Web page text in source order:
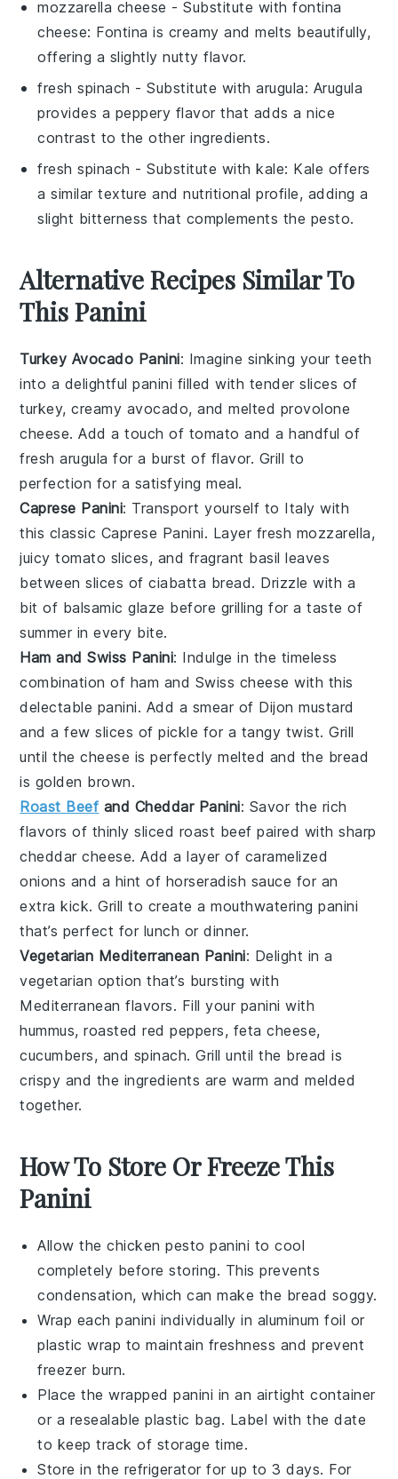
mozzarella cheese - Substitute withfontina
cheese: Fontina is creamy and melts beautifully,
offering a slightly nutty flavor.
fresh spinach - Substitute witharugula: Arugula
provides a peppery flavor that adds a nice
contrast to the other ingredients.
fresh spinach - Substitute withkale: Kale offers
a similar texture and nutritional profile, adding a
slight bitterness that complements the pesto.
Alternative Recipes Similar To
This Panini
Turkey Avocado Panini: Imagine sinking your teeth
into a delightfulpanini filled with tender slices of
turkey, creamy avocado, and melted provolone
cheese. Add a touch of tomato and a handful of
fresharugula for a burst of flavor. Grill to
perfection for a satisfying meal.
Caprese Panini: Transport yourself to Italy with
this classic Caprese Panini. Layer fresh mozzarella,
juicytomato slices, and fragrant basil leaves
between slices ofciabatta bread. Drizzle with a
bit of balsamic glaze before grilling for a taste of
summer in every bite.
Ham and Swiss Panini: Indulge in the timeless
combination of ham and Swiss cheese with this
delectable panini. Add a smear of Dijon mustard
and a few slices ofpickle for a tangy twist. Grill
until the cheese is perfectly melted and the bread
is golden brown.
Roast Beef and Cheddar Panini: Savor the rich
flavors of thinly sliced roast beef paired with sharp
cheddar cheese. Add a layer of caramelized
onions and a hint of horseradish sauce for an
extra kick. Grill to create a mouthwateringpanini
that’s perfect for lunch or dinner.
Vegetarian Mediterranean Panini: Delight in a
vegetarian option that’s bursting with
Mediterranean flavors. Fill your panini with
hummus, roastedred peppers, feta cheese,
cucumbers, and spinach. Grill until the bread is
crispy and the ingredients are warm and melded
together.
How To Store Or Freeze This
Panini
Allow thechicken pesto panini to cool
completely before storing. This prevents
condensation, which can make the bread soggy.
Wrap eachpanini individually in aluminum foil or
plastic wrap to maintain freshness and prevent
freezer burn.
Place the wrappedpanini in an airtight container
or a resealable plastic bag. Label with the date
to keep track of storage time.
Store in the refrigerator for up to 3 days. For